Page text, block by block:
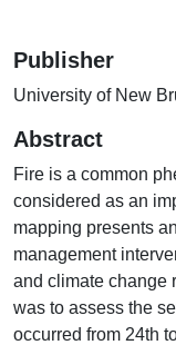
Publisher
University of New
Abstract
Fire is a common
considered as an
mapping presents
management
and climate change
was to assess the
occurred from 24th